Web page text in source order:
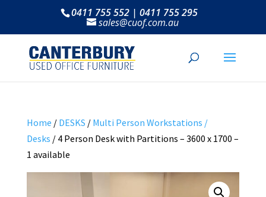
0411 755 552 | 0411 755 295
sales@cuof.com.au
Home / DESKS / Multi Person Workstations /
Desks / 4 Person Desk with Partitions – 3600 x 1700 –
1 available